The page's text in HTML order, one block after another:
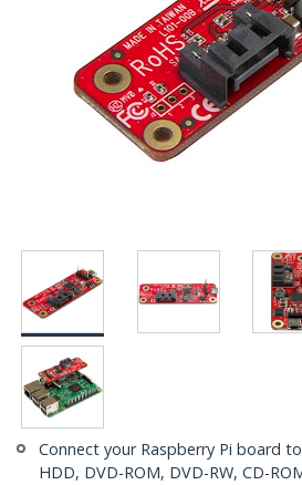
Connect your Raspberry Pi board to
HDD, DVD-ROM, DVD-RW, CD-